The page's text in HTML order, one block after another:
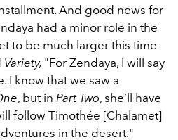
And good news for
had a minor role in the
to be much larger this time
Variety, "For Zendaya, I will say
I know that we saw a
, but in Part Two, she’ll have
follow Timothée [Chalamet]
in the desert."